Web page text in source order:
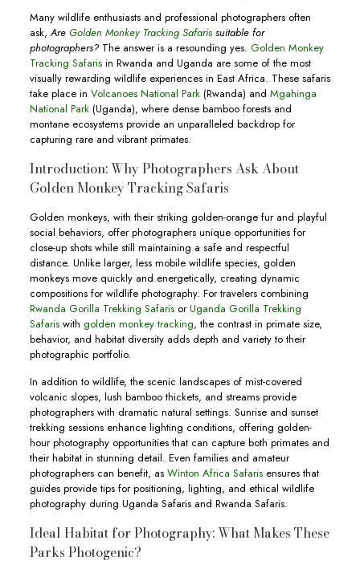
Many wildlife enthusiasts and professional photographers often
ask, Are Golden Monkey Tracking Safarissuitable for
photographers?The answer is a resounding yes. Golden Monkey
Tracking Safarisin Rwanda and Uganda are some of the most
visually rewarding wildlife experiences in East Africa. These safaris
take place in Volcanoes National Park(Rwanda) and Mgahinga
National Park(Uganda), where dense bamboo forests and
montane ecosystems provide an unparalleled backdrop for
capturing rare and vibrant primates.
Introduction: Why Photographers Ask About
Golden Monkey Tracking Safaris
Golden monkeys, with their striking golden-orange fur and playful
social behaviors, offer photographers unique opportunities for
close-up shots while still maintaining a safe and respectful
distance. Unlike larger, less mobile wildlife species, golden
monkeys move quickly and energetically, creating dynamic
compositions for wildlife photography. For travelers combining
Rwanda Gorilla Trekking SafarisorUganda Gorilla Trekking
Safariswith golden monkey tracking, the contrast in primate size,
behavior, and habitat diversity adds depth and variety to their
photographic portfolio.
In addition to wildlife, the scenic landscapes of mist-covered
volcanic slopes, lush bamboo thickets, and streams provide
photographers with dramatic natural settings. Sunrise and sunset
trekking sessions enhance lighting conditions, offering golden-
hour photography opportunities that can capture both primates and
their habitat in stunning detail. Even families and amateur
photographers can benefit, as Winton Africa Safarisensures that
guides provide tips for positioning, lighting, and ethical wildlife
photography during Uganda Safaris and Rwanda Safaris.
Ideal Habitat for Photography: What Makes These
Parks Photogenic?